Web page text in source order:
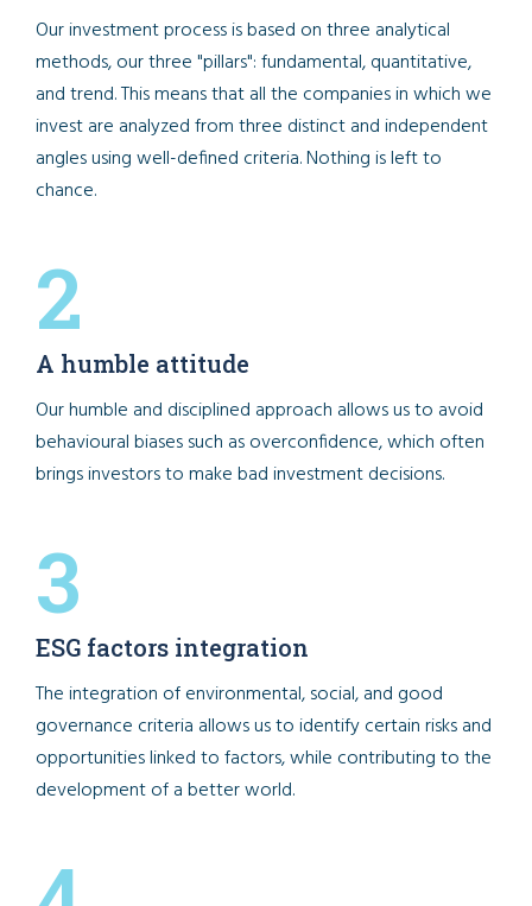
Our investment process is based on three analytical
methods, our three "pillars": fundamental, quantitative,
and trend. This means that all the companies in which we
invest are analyzed from three distinct and independent
angles using well-defined criteria. Nothing is left to
chance.
2
A humble attitude
Our humble and disciplined approach allows us to avoid
behavioural biases such as overconfidence, which often
brings investors to make bad investment decisions.
3
ESG factors integration
The integration of environmental, social, and good
governance criteria allows us to identify certain risks and
opportunities linked to factors, while contributing to the
development of a better world.